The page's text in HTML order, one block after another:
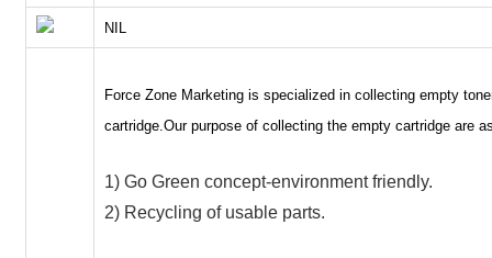
NIL
Force Zone Marketing is specialized in collecting empty
cartridge.Our purpose of collecting the empty cartridge are
1) Go Green concept-environment friendly.
2) Recycling of usable parts.